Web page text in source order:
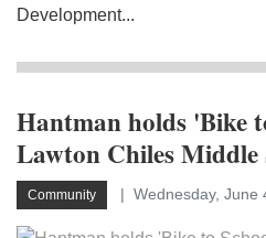
Development...
Hantman holds 'Bike
Lawton Chiles Middle
Community Wednesday, June